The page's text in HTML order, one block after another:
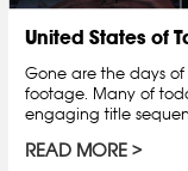
United States of
Gone are the days
footage. Many of
engaging title
READ MORE